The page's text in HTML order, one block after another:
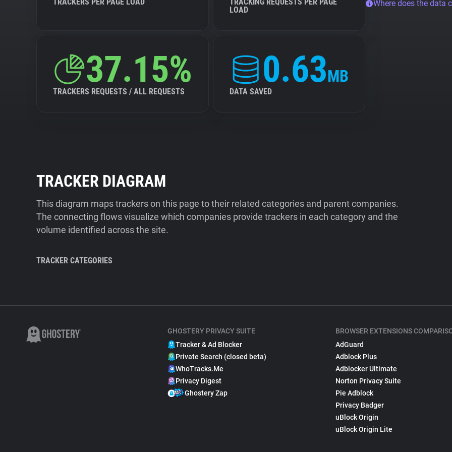
LOAD
37.15%
TRACKERS REQUESTS / ALL REQUESTS
0.63MB
DATA SAVED
Where does the data
TRACKER DIAGRAM
This diagram maps trackers on this page to their related categories and parent companies.
The connecting flows visualize which companies provide trackers in each category and the
volume identified across the site.
TRACKER CATEGORIES
GHOSTERY PRIVACY SUITE
Tracker & Ad Blocker
Private Search (closed beta)
WhoTracks.Me
Privacy Digest
Ghostery Zap
BROWSER EXTENSIONS
AdGuard
Adblock Plus
Adblocker Ultimate
Norton Privacy Suite
Pie Adblock
Privacy Badger
uBlock Origin
uBlock Origin Lite